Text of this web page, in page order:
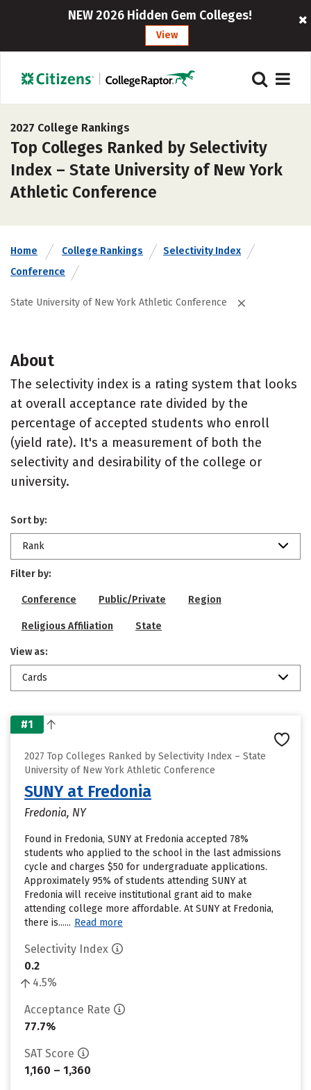
NEW 2026 Hidden Gem Colleges!
View
2027 College Rankings
Top Colleges Ranked by Selectivity
Index – State University of New York
Athletic Conference
Home College Rankings
Selectivity Index
Conference
State University of New York Athletic Conference
About
The selectivity index is a rating system that looks
at overall acceptance rate divided by the
percentage of accepted students who enroll
(yield rate). It's a measurement of both the
selectivity and desirability of the college or
university.
Sort by:
Rank
Filter by:
Conference Public/Private Region
Religious Affiliation State
View as:
Cards
#1
2027 Top Colleges Ranked by Selectivity Index – State
University of New York Athletic Conference
SUNY at Fredonia
Fredonia, NY
Found in Fredonia, SUNY at Fredonia accepted 78%
students who applied to the school in the last admissions
cycle and charges $50 for undergraduate applications.
Approximately 95% of students attending SUNY at
Fredonia will receive institutional grant aid to make
attending college more affordable. At SUNY at Fredonia,
there is...... Read more
Selectivity Index
0.2
4.5%
Acceptance Rate
77.7%
SAT Score
1,160 – 1,360